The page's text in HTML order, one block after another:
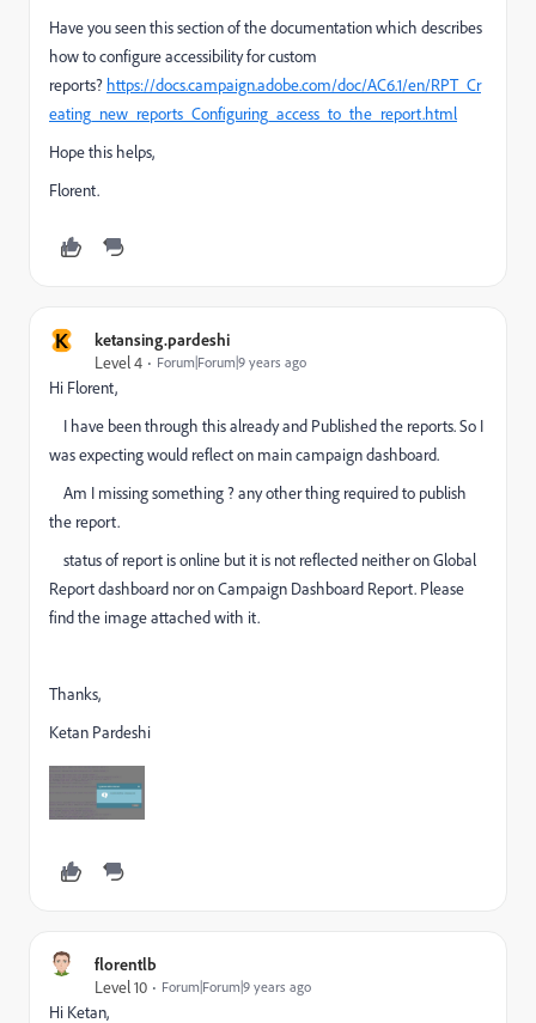
Have you seen this section of the documentation which describes
how to configure accessibility for custom
reports? https://docs.campaign.adobe.com/doc/AC6.1/en/RPT_Cr
eating_new_reports_Configuring_access_to_the_report.html
Hope this helps,
Florent.
K
ketansing.pardeshi
Level 4
Forum|Forum|9 years ago
Hi Florent,
I have been through this already and Published the reports. So I
was expecting would reflect on main campaign dashboard.
Am I missing something ? any other thing required to publish
the report.
status of report is online but it is not reflected neither on Global
Report dashboard nor on Campaign Dashboard Report. Please
find the image attached with it.
Thanks,
Ketan Pardeshi
florentlb
Level 10
Forum|Forum|9 years ago
Hi Ketan,